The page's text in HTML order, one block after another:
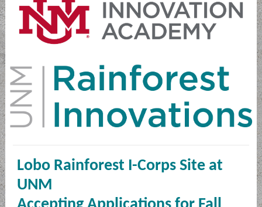
Lobo Rainforest I-Corps Site at
UNM